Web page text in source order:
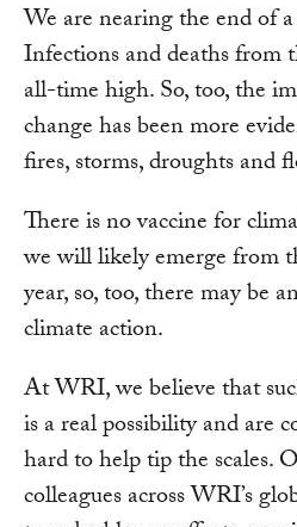
We are nearing the end of
Infections and deaths from
all-time high. So, too, the
change has been more
fires, storms, droughts and
There is no vaccine for
we will likely emerge from
year, so, too, there may be
climate action.
At WRI, we believe that
is a real possibility and are
hard to help tip the scales.
colleagues across WRI’s